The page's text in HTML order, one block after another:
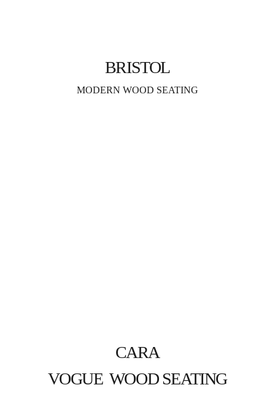
BRISTOL
MODERN WOOD SEATING
CARA
VOGUE  WOOD SEATING